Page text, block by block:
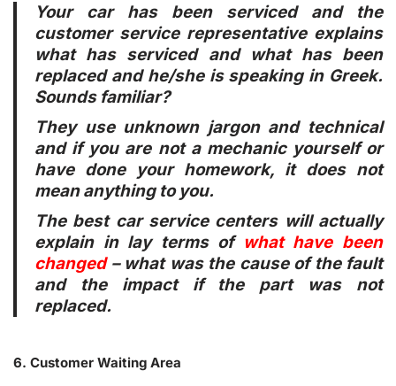
Your car has been serviced and the
customer service representative explains
what has serviced and what has been
replaced and he/she is speaking in Greek.
Sounds familiar?
They use unknown jargon and technical
and if you are not a mechanic yourself or
have done your homework, it does not
mean anything to you.
The best car service centers will actually
explain in lay terms of what have been
changed– what was the cause of the fault
and the impact if the part was not
replaced.
6. Customer Waiting Area